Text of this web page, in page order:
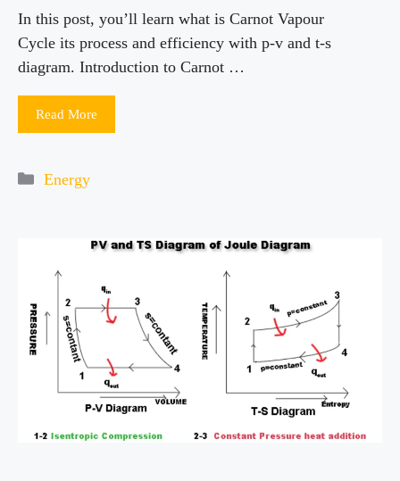
In this post, you’ll learn what is Carnot Vapour
Cycle its process and efficiency with p-v and t-s
diagram. Introduction to Carnot …
Read More
Categories
Energy